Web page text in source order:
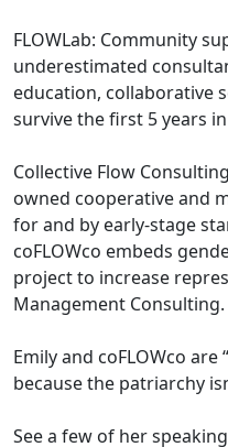
FLOWLab: Community
underestimated
education, collaborative
survive the first 5 years
Collective Flow
owned cooperative and
for and by early-stage
coFLOWco embeds
project to increase
Management Consulting.
Emily and coFLOWco
because the patriarchy
See a few of her